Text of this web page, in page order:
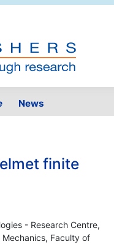
News
finite
- Research Centre,
Faculty of